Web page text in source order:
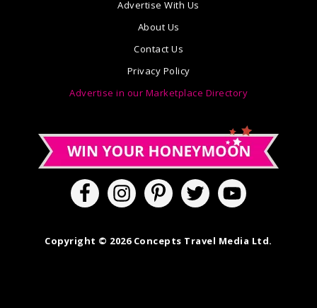
Advertise With Us
About Us
Contact Us
Privacy Policy
Advertise in our Marketplace Directory
Copyright © 2026 Concepts Travel Media Ltd.